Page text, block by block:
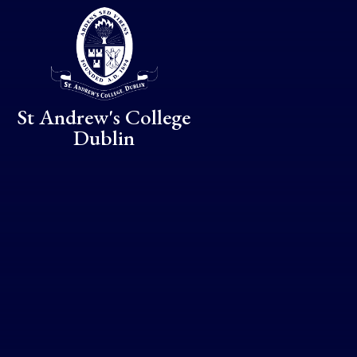
Skip to content ↓
St Andrew's College
Dublin